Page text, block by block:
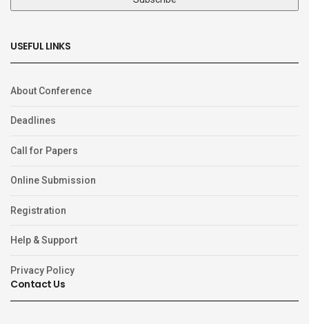
USEFUL LINKS
About Conference
Deadlines
Call for Papers
Online Submission
Registration
Help & Support
Privacy Policy
Contact Us